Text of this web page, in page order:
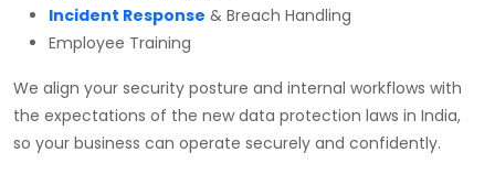
Incident Response & Breach Handling
Employee Training
We align your security posture and internal workflows with
the expectations of the new data protection laws in India,
so your business can operate securely and confidently.